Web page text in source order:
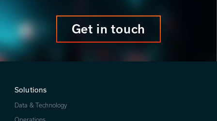
Get in touch
Solutions
Data & Technology